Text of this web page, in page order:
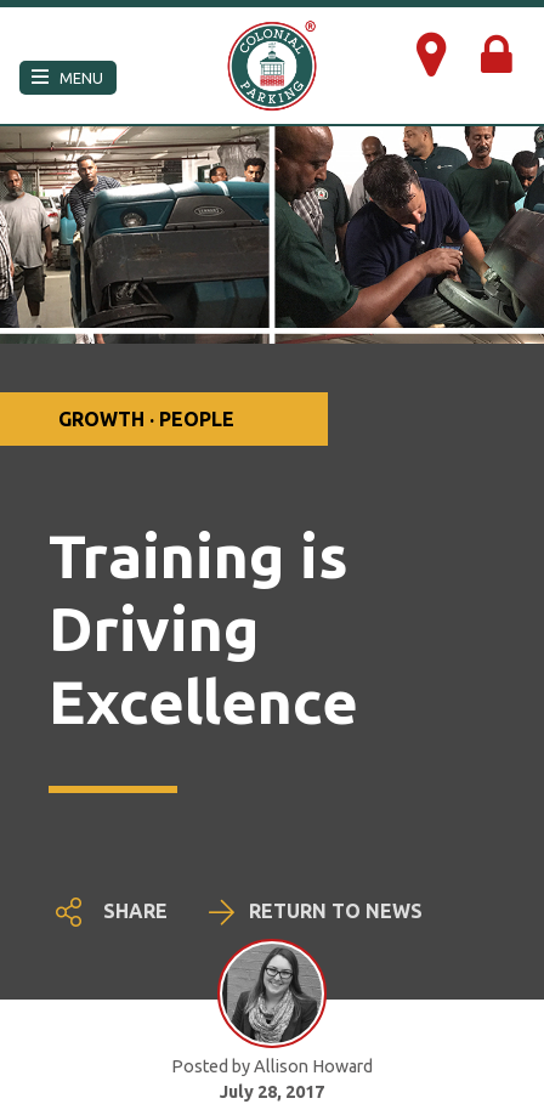
MENU ×
GROWTH · PEOPLE
Training is
Driving
Excellence
SHARE RETURN TO NEWS
Posted by Allison Howard
July 28, 2017